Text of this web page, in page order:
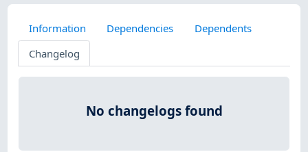
Information Dependencies
Dependents
Changelog
No changelogs found